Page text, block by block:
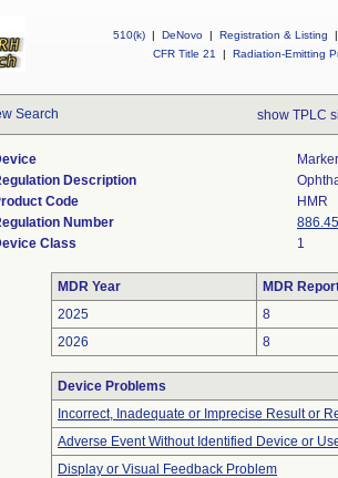
510(k) | DeNovo | Registration & Listing
|
CFR Title 21
| Radiation-Emitting
Search show TPLC
Description
Code
HMR
Number
Class
1
MDR Year
MDR
2025
8
2026
8
Device Problems
Incorrect, Inadequate or Imprecise Result or
Adverse Event Without Identified Device or
Display or Visual Feedback Problem